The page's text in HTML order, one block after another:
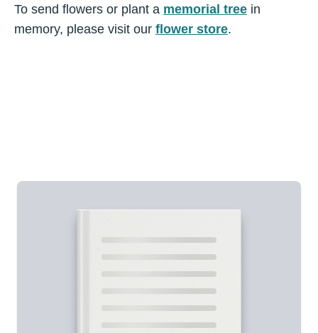
To send flowers or plant a memorial tree in
memory, please visit our flower store.